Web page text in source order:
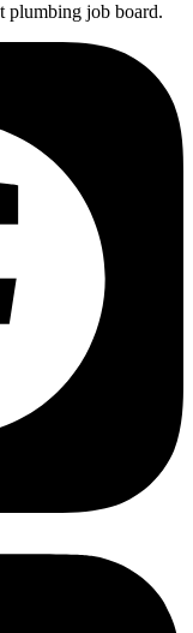
plumbing job board.